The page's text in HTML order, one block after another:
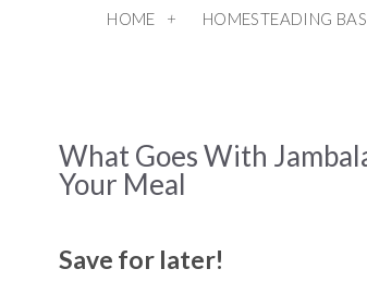
HOME HOMESTEADING
What Goes With
Your Meal
Save for later!